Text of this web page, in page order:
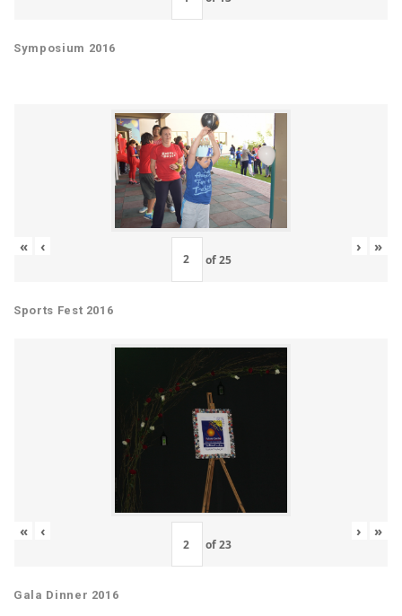
Symposium 2016
« ‹
of25
› »
Sports Fest 2016
« ‹
of23
› »
Gala Dinner 2016